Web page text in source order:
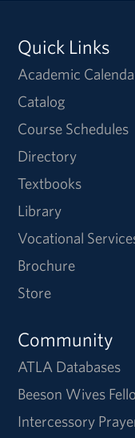
Quick Links
Academic
Catalog
Course Schedules
Directory
Textbooks
Library
Vocational
Brochure
Store
Community
ATLA Databases
Beeson Wives
Intercessory